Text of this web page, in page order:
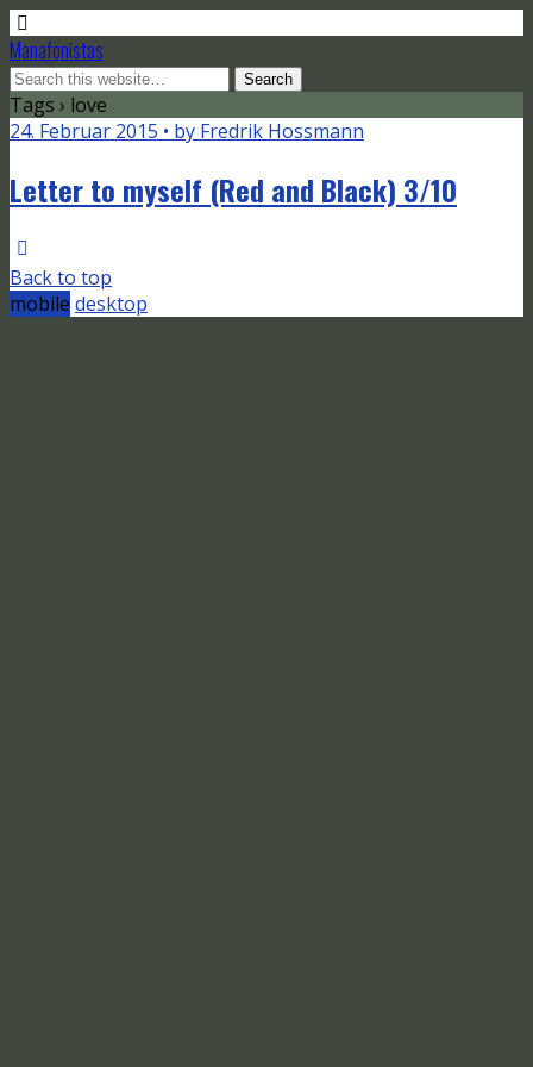
Manafonistas
Tags › love
24. Februar 2015 • by Fredrik Hossmann
Letter to myself (Red and Black) 3/10
Back to top
mobile desktop